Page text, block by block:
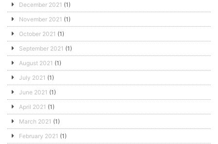
December 2021 (1)
November 2021 (1)
October 2021 (1)
September 2021 (1)
August 2021 (1)
July 2021 (1)
June 2021 (1)
April 2021 (1)
March 2021 (1)
February 2021 (1)